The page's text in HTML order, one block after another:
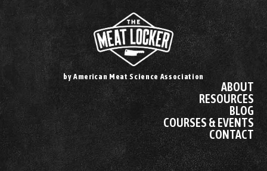
by American Meat Science Association
ABOUT
RESOURCES
BLOG
COURSES & EVENTS
CONTACT